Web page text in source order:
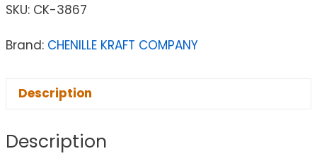
SKU: CK-3867
Brand: CHENILLE KRAFT COMPANY
Description
Description